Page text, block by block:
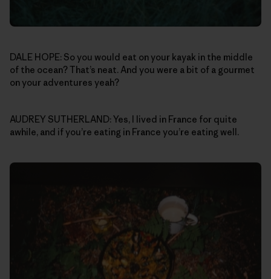
DALE HOPE: So you would eat on your kayak in the middle
of the ocean? That’s neat. And you were a bit of a gourmet
on your adventures yeah?
AUDREY SUTHERLAND: Yes, I lived in France for quite
awhile, and if you’re eating in France you’re eating well.